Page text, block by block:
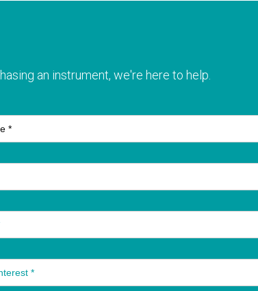
an instrument, we're here to help.